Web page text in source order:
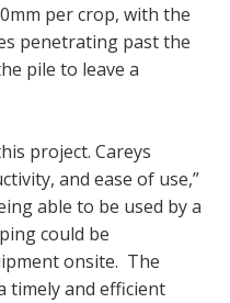
per crop, with the
penetrating past the
pile to leave a
project. Careys
and ease of use,”
able to be used by a
could be
onsite. The
timely and efficient